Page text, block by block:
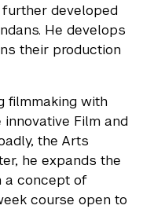
developed
He develops
their production
filmmaking with
Film and
the Arts
he expands the
a concept of
course open to